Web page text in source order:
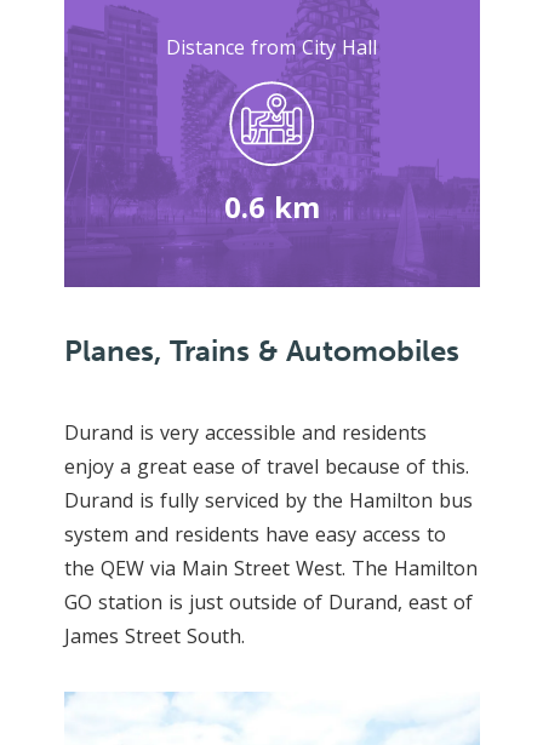
Distance from City Hall
0.6 km
Planes, Trains & Automobiles
Durand is very accessible and residents
enjoy a great ease of travel because of this.
Durand is fully serviced by the Hamilton bus
system and residents have easy access to
the QEW via Main Street West. The Hamilton
GO station is just outside of Durand, east of
James Street South.